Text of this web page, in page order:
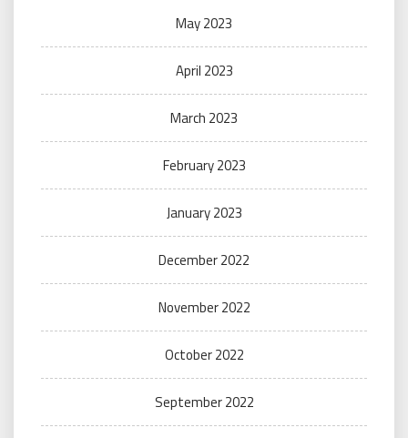
May 2023
April 2023
March 2023
February 2023
January 2023
December 2022
November 2022
October 2022
September 2022